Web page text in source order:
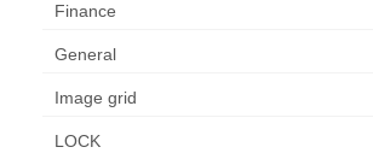
Finance
General
Image grid
LOCK